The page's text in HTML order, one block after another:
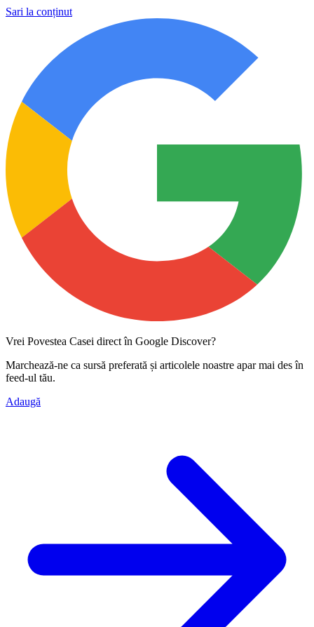
Sari la conținut
Vrei Povestea Casei direct în Google Discover?
Marchează-ne ca sursă preferată și articolele noastre apar mai des în
feed-ul tău.
Adaugă